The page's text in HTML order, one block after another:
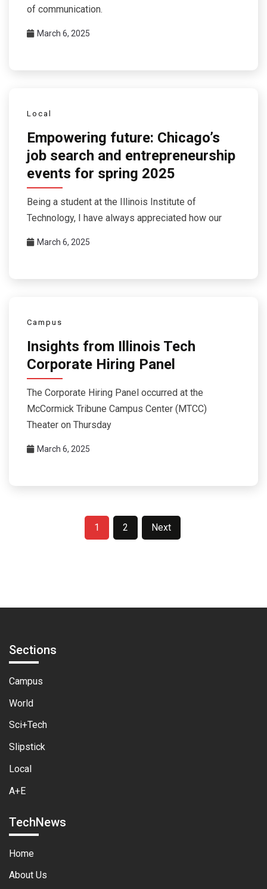
of communication.
March 6, 2025
Local
Empowering future: Chicago’s
job search and entrepreneurship
events for spring 2025
Being a student at the Illinois Institute of
Technology, I have always appreciated how our
March 6, 2025
Campus
Insights from Illinois Tech
Corporate Hiring Panel
The Corporate Hiring Panel occurred at the
McCormick Tribune Campus Center (MTCC)
Theater on Thursday
March 6, 2025
1 2 Next
Sections
Campus
World
Sci+Tech
Slipstick
Local
A+E
TechNews
Home
About Us